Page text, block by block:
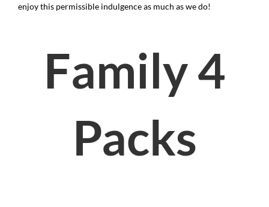
enjoy this permissible indulgence as much as we do!
Family 4
Packs